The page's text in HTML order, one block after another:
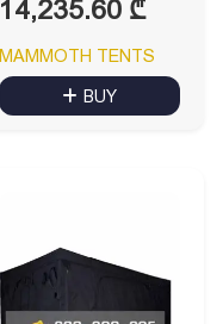
14,235.60 ₾
MAMMOTH TENTS
BUY